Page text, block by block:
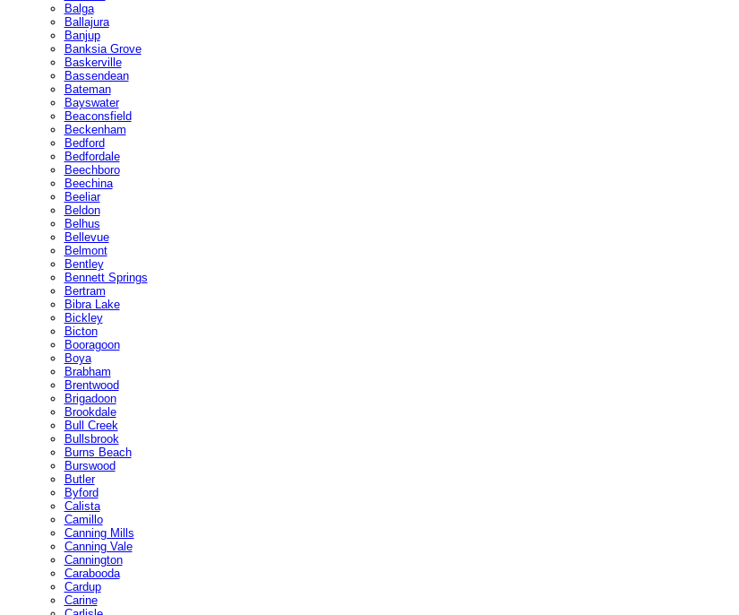
Balga
Ballajura
Banjup
Banksia Grove
Baskerville
Bassendean
Bateman
Bayswater
Beaconsfield
Beckenham
Bedford
Bedfordale
Beechboro
Beechina
Beeliar
Beldon
Belhus
Bellevue
Belmont
Bentley
Bennett Springs
Bertram
Bibra Lake
Bickley
Bicton
Booragoon
Boya
Brabham
Brentwood
Brigadoon
Brookdale
Bull Creek
Bullsbrook
Burns Beach
Burswood
Butler
Byford
Calista
Camillo
Canning Mills
Canning Vale
Cannington
Carabooda
Cardup
Carine